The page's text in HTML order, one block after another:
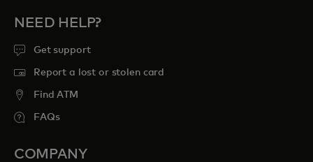
NEED HELP?
Get support
Report a lost or stolen card
Find ATM
FAQs
COMPANY